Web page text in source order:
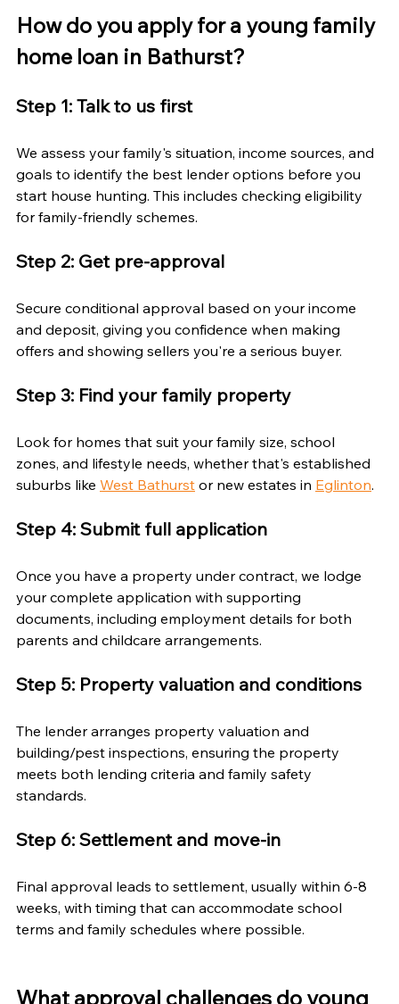
How do you apply for a young family
home loan in Bathurst?
Step 1: Talk to us first
We assess your family's situation, income sources, and
goals to identify the best lender options before you
start house hunting. This includes checking eligibility
for family-friendly schemes.
Step 2: Get pre-approval
Secure conditional approval based on your income
and deposit, giving you confidence when making
offers and showing sellers you're a serious buyer.
Step 3: Find your family property
Look for homes that suit your family size, school
zones, and lifestyle needs, whether that's established
suburbs like West Bathurst or new estates in Eglinton.
Step 4: Submit full application
Once you have a property under contract, we lodge
your complete application with supporting
documents, including employment details for both
parents and childcare arrangements.
Step 5: Property valuation and conditions
The lender arranges property valuation and
building/pest inspections, ensuring the property
meets both lending criteria and family safety
standards.
Step 6: Settlement and move-in
Final approval leads to settlement, usually within 6-8
weeks, with timing that can accommodate school
terms and family schedules where possible.
What approval challenges do young